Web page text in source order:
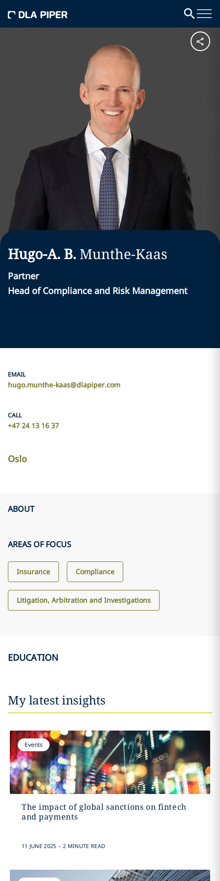
Hugo-A. B. Munthe-Kaas
Partner
Head of Compliance and Risk Management
EMAIL
hugo.munthe-kaas@dlapiper.com
CALL
+47 24 13 16 37
Oslo
ABOUT
AREAS OF FOCUS
Insurance Compliance
Litigation, Arbitration and Investigations
EDUCATION
My latest insights
Events
The impact of global sanctions on fintech
and payments
11 JUNE 2025 . 2 MINUTE READ